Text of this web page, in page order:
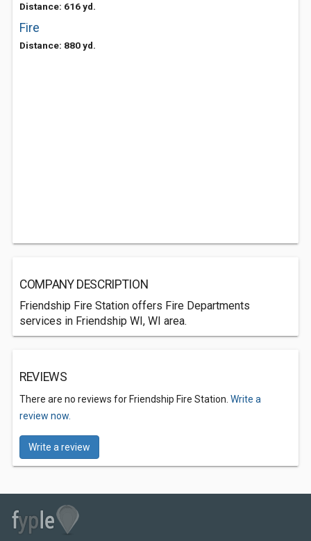
Distance: 616 yd.
Fire
Distance: 880 yd.
COMPANY DESCRIPTION
Friendship Fire Station offers Fire Departments
services in Friendship WI, WI area.
REVIEWS
There are no reviews for Friendship Fire Station. Write a
review now.
Write a review